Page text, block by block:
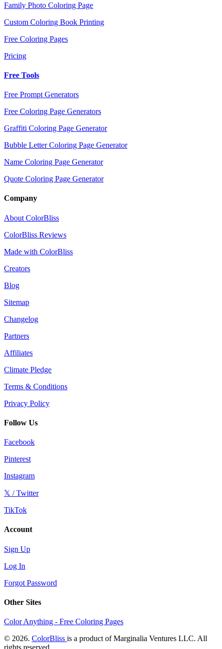
Family Photo Coloring Page
Custom Coloring Book Printing
Free Coloring Pages
Pricing
Free Tools
Free Prompt Generators
Free Coloring Page Generators
Graffiti Coloring Page Generator
Bubble Letter Coloring Page Generator
Name Coloring Page Generator
Quote Coloring Page Generator
Company
About ColorBliss
ColorBliss Reviews
Made with ColorBliss
Creators
Blog
Sitemap
Changelog
Partners
Affiliates
Climate Pledge
Terms & Conditions
Privacy Policy
Follow Us
Facebook
Pinterest
Instagram
𝕏 / Twitter
TikTok
Account
Sign Up
Log In
Forgot Password
Other Sites
Color Anything - Free Coloring Pages
© 2026. ColorBliss is a product of Marginalia Ventures LLC. All